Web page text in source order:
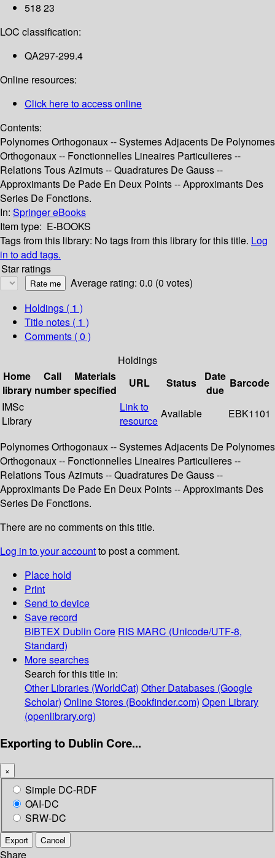
518 23
LOC classification:
QA297-299.4
Online resources:
Click here to access online
Contents:
Polynomes Orthogonaux -- Systemes Adjacents De Polynomes
Orthogonaux -- Fonctionnelles Lineaires Particulieres --
Relations Tous Azimuts -- Quadratures De Gauss --
Approximants De Pade En Deux Points -- Approximants Des
Series De Fonctions.
In: Springer eBooks
Item type: E-BOOKS
Tags from this library: No tags from this library for this title. Log
in to add tags.
Star ratings
Average rating: 0.0 (0 votes)
Holdings ( 1 )
Title notes ( 1 )
Comments ( 0 )
Holdings
Home
library
Call
number
Materials
specified
URL Status
Date
due
Barcode
IMSc
Library
Link to
resource
Available EBK1101
Polynomes Orthogonaux -- Systemes Adjacents De Polynomes
Orthogonaux -- Fonctionnelles Lineaires Particulieres --
Relations Tous Azimuts -- Quadratures De Gauss --
Approximants De Pade En Deux Points -- Approximants Des
Series De Fonctions.
There are no comments on this title.
Log in to your accountto post a comment.
Place hold
Print
Send to device
Save record
BIBTEX Dublin Core RIS MARC (Unicode/UTF-8,
Standard)
More searches
Search for this title in:
Other Libraries (WorldCat) Other Databases (Google
Scholar) Online Stores (Bookfinder.com) Open Library
(openlibrary.org)
Exporting to Dublin Core...
×
Simple DC-RDF
OAI-DC
SRW-DC
Export Cancel
Share